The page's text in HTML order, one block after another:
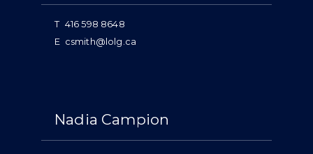
T 416 598 8648
E csmith@lolg.ca
Nadia Campion